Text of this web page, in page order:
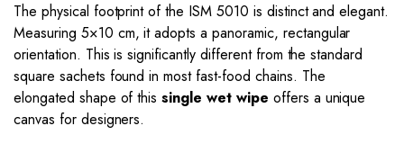
The physical footprint of the ISM 5010 is distinct and elegant.
Measuring 5×10 cm, it adopts a panoramic, rectangular
orientation. This is significantly different from the standard
square sachets found in most fast-food chains. The
elongated shape of thissingle wet wipe offers a unique
canvas for designers.